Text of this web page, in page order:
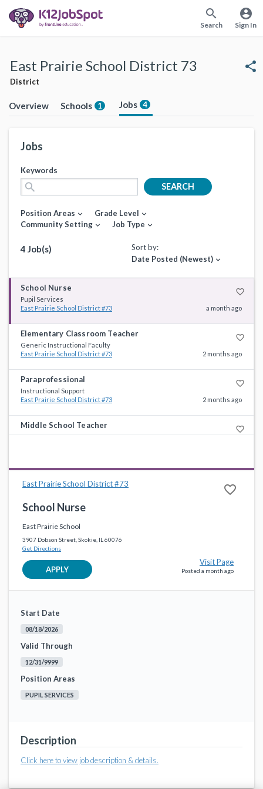
search
Search
account_circle
Sign In
East Prairie School District 73
District
share
Overview Schools 1 Jobs 4
Jobs
Keywords
search SEARCH
Position Areas expand_more Grade Level expand_more
Community Setting expand_more Job Type expand_more
4 Job(s)
Sort by:
Date Posted (Newest) expand_more
School Nurse favorite_border
Pupil Services
East Prairie School District #73
a month ago
Elementary Classroom Teacher favorite_border
Generic Instructional Faculty
East Prairie School District #73
2 months ago
Paraprofessional favorite_border
Instructional Support
East Prairie School District #73
2 months ago
Middle School Teacher favorite_border
Generic Instructional Faculty
East Prairie School District #73 favorite_border
School Nurse
East Prairie School
3907 Dobson Street, Skokie, IL 60076
Get Directions
APPLY
Visit Page
Posted a month ago
Start Date
08/18/2026
Valid Through
12/31/9999
Position Areas
PUPIL SERVICES
Description
Click here to view job description & details.